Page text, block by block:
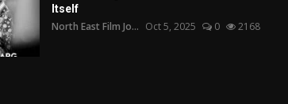
Itself
North East Film Jo... Oct 5, 2025 0 2168